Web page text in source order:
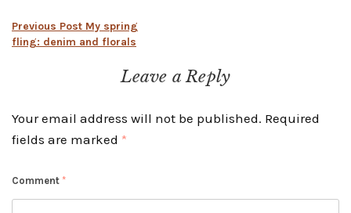
Post
navigation
Previous Post My spring
fling: denim and florals
Leave a Reply
Your email address will not be published. Required
fields are marked *
Comment *